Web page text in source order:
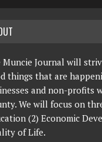
Muncie Journal will
things that are
and non-profits
We will focus on
(2) Economic
of Life.